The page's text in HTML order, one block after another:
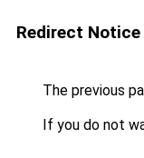
Redirect Notice
The previous
If you do not